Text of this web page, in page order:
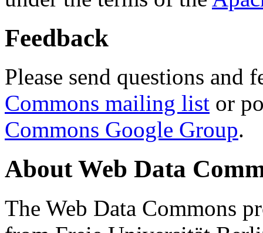
Feedback
Please send questions and
Commons mailing list or
Commons Google Group.
About Web Data
The Web Data Commons